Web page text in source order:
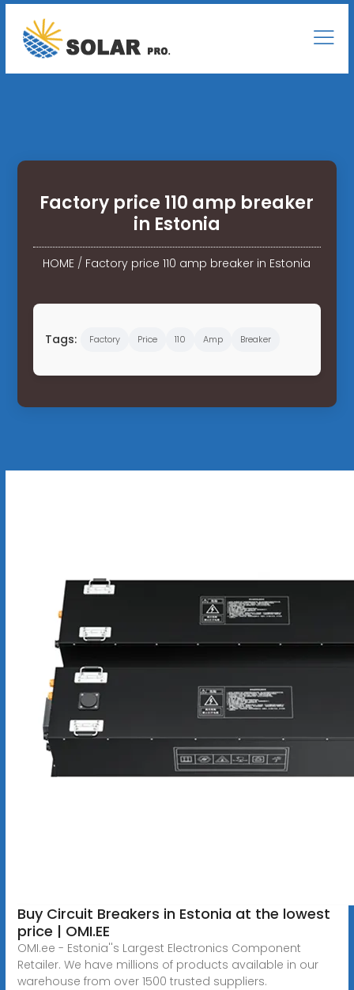
Factory price 110 amp breaker
in Estonia
HOME / Factory price 110 amp breaker in Estonia
Tags: Factory Price 110 Amp Breaker
Buy Circuit Breakers in Estonia at the lowest
price | OMI.EE
OMI.ee - Estonia''s Largest Electronics Component
Retailer. We have millions of products available in our
warehouse from over 1500 trusted suppliers.